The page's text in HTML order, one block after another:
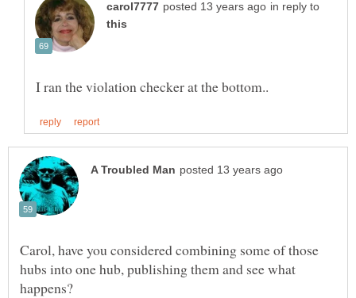
in reply to
Carol, have you considered combining some of those
hubs into one hub, publishing them and see what